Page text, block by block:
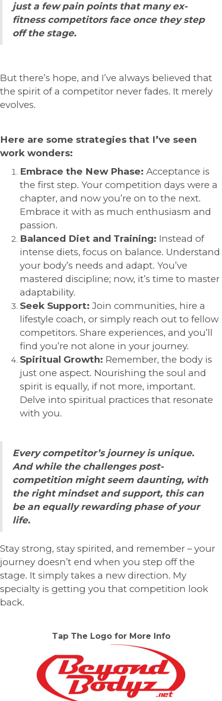
just a few pain points that many ex-
fitness competitors face once they step
off the stage.
But there’s hope, and I’ve always believed that
the spirit of a competitor never fades. It merely
evolves.
Here are some strategies that I’ve seen
work wonders:
Embrace the New Phase: Acceptance is
the first step. Your competition days were a
chapter, and now you’re on to the next.
Embrace it with as much enthusiasm and
passion.
Balanced Diet and Training: Instead of
intense diets, focus on balance. Understand
your body’s needs and adapt. You’ve
mastered discipline; now, it’s time to master
adaptability.
Seek Support: Join communities, hire a
lifestyle coach, or simply reach out to fellow
competitors. Share experiences, and you’ll
find you’re not alone in your journey.
Spiritual Growth: Remember, the body is
just one aspect. Nourishing the soul and
spirit is equally, if not more, important.
Delve into spiritual practices that resonate
with you.
Every competitor’s journey is unique.
And while the challenges post-
competition might seem daunting, with
the right mindset and support, this can
be an equally rewarding phase of your
life.
Stay strong, stay spirited, and remember – your
journey doesn’t end when you step off the
stage. It simply takes a new direction. My
specialty is getting you that competition look
back.
Tap The Logo for More Info